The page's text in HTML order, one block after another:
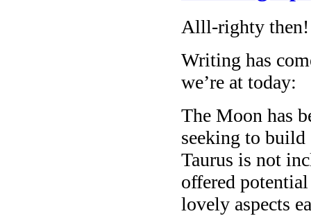
Alll-righty then!
Writing has
we’re at today:
The Moon has
seeking to build
Taurus is not
offered
lovely aspects